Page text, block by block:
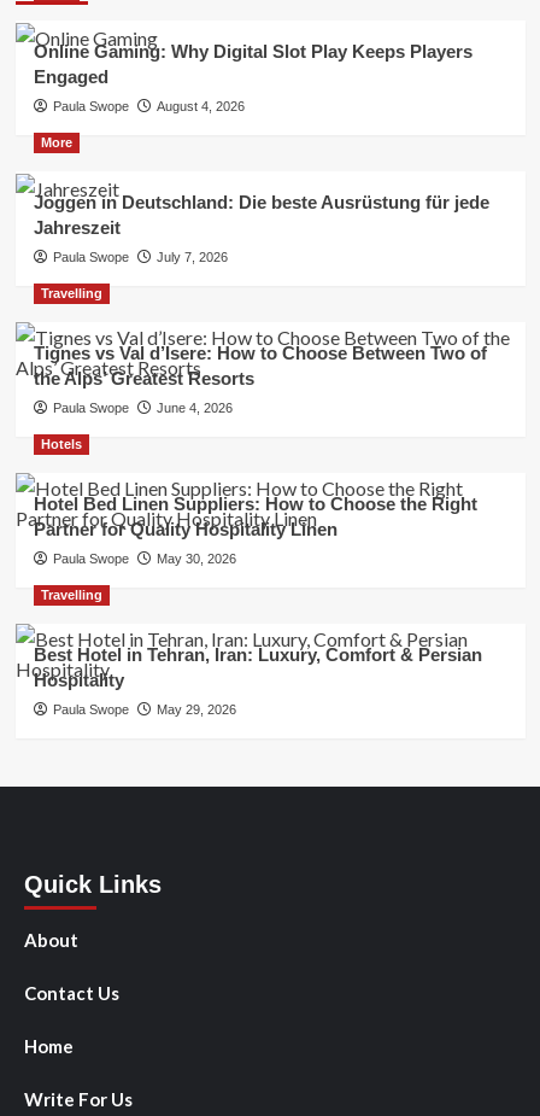
Online Gaming: Why Digital Slot Play Keeps Players
Engaged
Paula Swope August 4, 2026
More
Joggen in Deutschland: Die beste Ausrüstung für jede
Jahreszeit
Paula Swope July 7, 2026
Travelling
Tignes vs Val d’Isere: How to Choose Between Two of
the Alps’ Greatest Resorts
Paula Swope June 4, 2026
Hotels
Hotel Bed Linen Suppliers: How to Choose the Right
Partner for Quality Hospitality Linen
Paula Swope May 30, 2026
Travelling
Best Hotel in Tehran, Iran: Luxury, Comfort & Persian
Hospitality
Paula Swope May 29, 2026
Quick Links
About
Contact Us
Home
Write For Us